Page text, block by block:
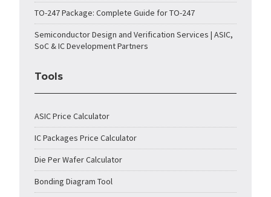
TO-247 Package: Complete Guide for TO-247
Semiconductor Design and Verification Services | ASIC,
SoC & IC Development Partners
Tools
ASIC Price Calculator
IC Packages Price Calculator
Die Per Wafer Calculator
Bonding Diagram Tool